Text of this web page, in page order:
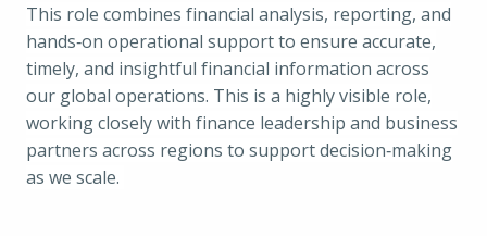
This role combines financial analysis, reporting, and
hands‑on operational support to ensure accurate,
timely, and insightful financial information across
our global operations. This is a highly visible role,
working closely with finance leadership and business
partners across regions to support decision‑making
as we scale.